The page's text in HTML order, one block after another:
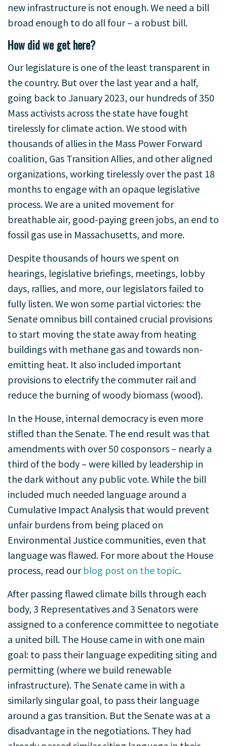
new infrastructure is not enough. We need a bill
broad enough to do all four – a robust bill.
How did we get here?
Our legislature is one of the least transparent in
the country. But over the last year and a half,
going back to January 2023, our hundreds of 350
Mass activists across the state have fought
tirelessly for climate action. We stood with
thousands of allies in the Mass Power Forward
coalition, Gas Transition Allies, and other aligned
organizations, working tirelessly over the past 18
months to engage with an opaque legislative
process. We are a united movement for
breathable air, good-paying green jobs, an end to
fossil gas use in Massachusetts, and more.
Despite thousands of hours we spent on
hearings, legislative briefings, meetings, lobby
days, rallies, and more, our legislators failed to
fully listen. We won some partial victories: the
Senate omnibus bill contained crucial provisions
to start moving the state away from heating
buildings with methane gas and towards non-
emitting heat. It also included important
provisions to electrify the commuter rail and
reduce the burning of woody biomass (wood).
In the House, internal democracy is even more
stifled than the Senate. The end result was that
amendments with over 50 cosponsors – nearly a
third of the body – were killed by leadership in
the dark without any public vote. While the bill
included much needed language around a
Cumulative Impact Analysis that would prevent
unfair burdens from being placed on
Environmental Justice communities, even that
language was flawed. For more about the House
process, read ourblog post on the topic.
After passing flawed climate bills through each
body, 3 Representatives and 3 Senators were
assigned to a conference committee to negotiate
a united bill. The House came in with one main
goal: to pass their language expediting siting and
permitting (where we build renewable
infrastructure). The Senate came in with a
similarly singular goal, to pass their language
around a gas transition. But the Senate was at a
disadvantage in the negotiations. They had